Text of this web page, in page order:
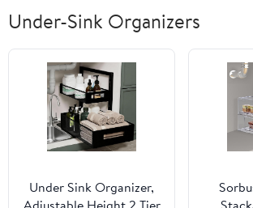
Under-Sink Organizers
Under Sink Organizer,
Adjustable Height 2 Tier